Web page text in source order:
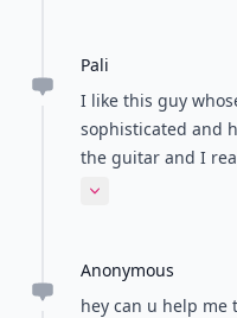
like 23 minutes...I
friends. But only
notices me. We
almost everything.
one. Thakyou so
Pali
I like this guy
sophisticated and
the guitar and I
play. How can I
Expand comment
Anonymous
hey can u help